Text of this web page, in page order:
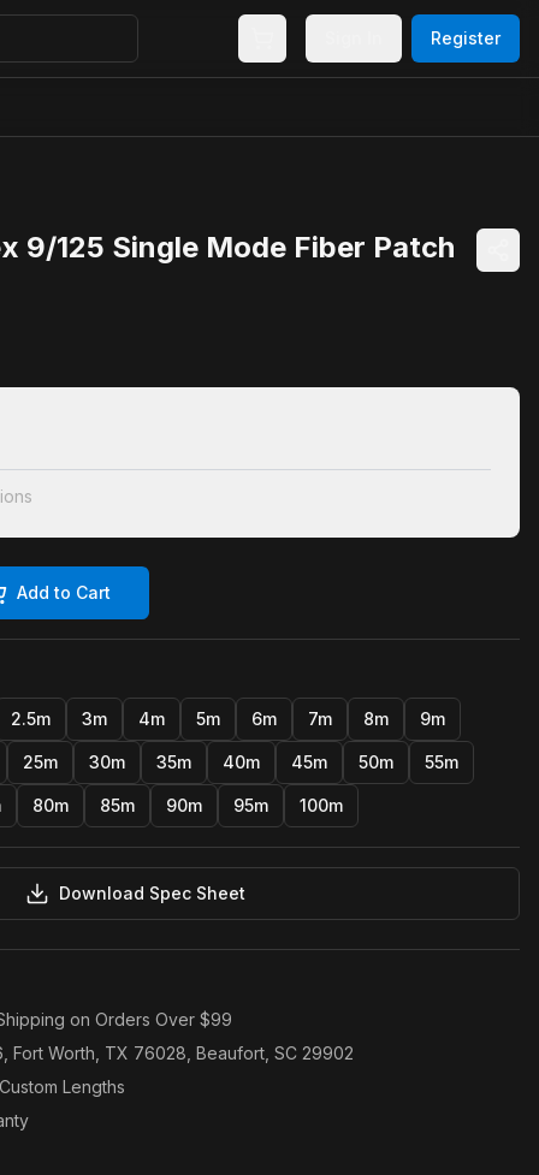
Register
9/125 Single Mode Fiber Patch
Add to Cart
2.5m 3m 4m 5m 6m 7m 8m 9m
25m 30m 35m 40m 45m 50m 55m
80m 85m 90m 95m 100m
Download Spec Sheet
on Orders Over $99
Fort Worth, TX 76028, Beaufort, SC 29902
Lengths